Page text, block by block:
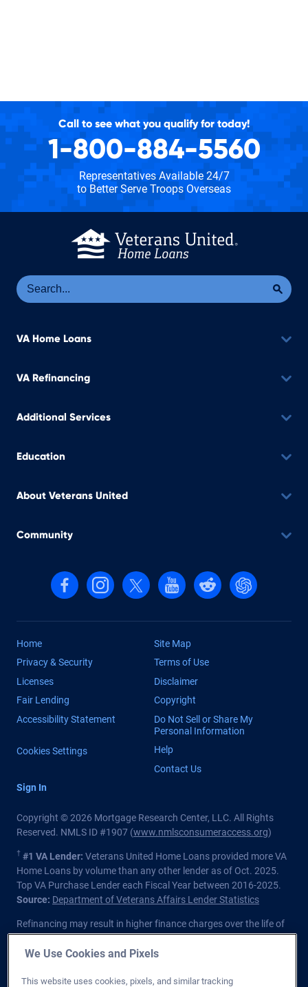
Call to see what you qualify for today!
1-800-884-5560
Representatives Available 24/7
to Better Serve Troops Overseas
VA Home Loans
VA Refinancing
Additional Services
Education
About Veterans United
Community
Follow us on Facebook
Follow us on Instagram
Follow us on X, formerly Twitter
Follow us on YouTube
Follow us on reddit
Find us on
Home
Site Map
Privacy & Security
Terms of Use
Licenses
Disclaimer
Fair Lending
Copyright
Accessibility Statement
Do Not Sell or Share My
Personal Information
Cookies Settings
Help
Contact Us
Sign In
Copyright © 2026 Mortgage Research Center, LLC. All Rights
Reserved. NMLS ID #1907 (www.nmlsconsumeraccess.org)
† #1 VA Lender: Veterans United Home Loans provided more VA
Home Loans by volume than any other lender as of Oct. 2025.
Top VA Purchase Lender each Fiscal Year between 2016-2025.
Source: Department of Veterans Affairs Lender Statistics
Refinancing may result in higher finance charges over the life of
the loan.
Veterans Affairs or any government agency.
We Use Cookies and Pixels
This website uses cookies, pixels, and similar tracking